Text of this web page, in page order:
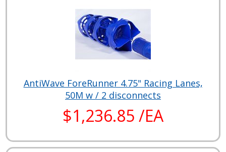
AntiWave ForeRunner 4.75" Racing Lanes,
50M w / 2 disconnects
$1,236.85 /EA